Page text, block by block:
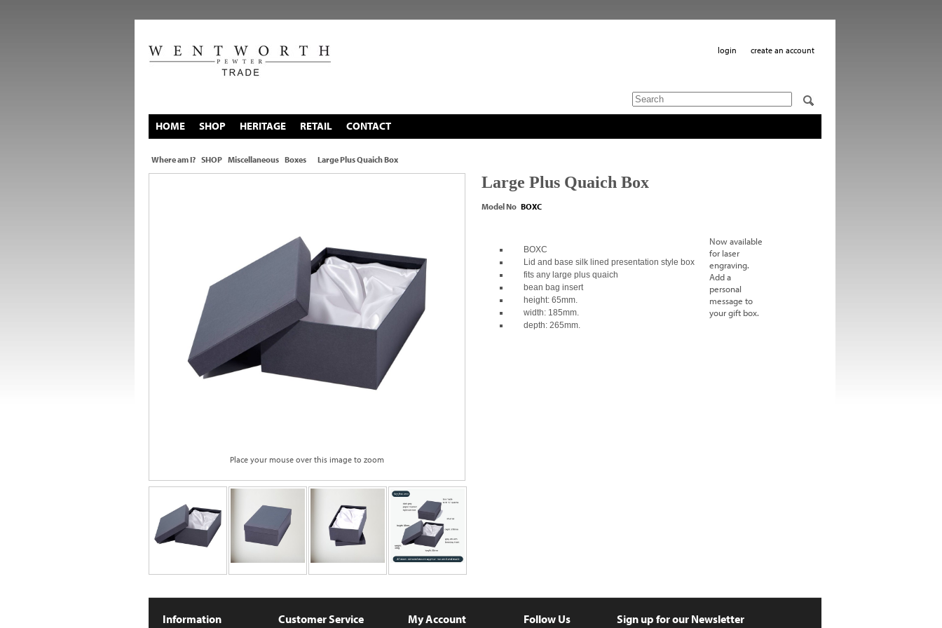
login create an account
HOME SHOP HERITAGE RETAIL CONTACT
Where am I? SHOP Miscellaneous Boxes Large Plus Quaich Box
Place your mouse over this image to zoom
Large Plus Quaich Box
Model No BOXC
BOXC
Lid and base silk lined presentation style box
fits any large plus quaich
bean bag insert
height: 65mm.
width: 185mm.
depth: 265mm.
Now available
for laser
engraving.
Add a
personal
message to
your gift box.
Information Customer Service My Account Follow Us Sign up for our Newsletter